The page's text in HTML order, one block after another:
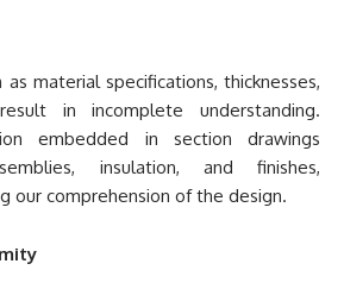
material specifications, thicknesses,
in incomplete understanding.
embedded in section drawings
insulation, and finishes,
our comprehension of the design.